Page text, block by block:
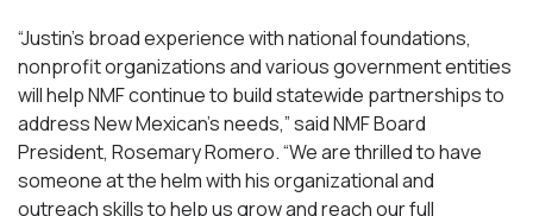
“Justin’s broad experience with national foundations,
nonprofit organizations and various government entities
will help NMF continue to build statewide partnerships to
address New Mexican’s needs,” said NMF Board
President, Rosemary Romero. “We are thrilled to have
someone at the helm with his organizational and
outreach skills to help us grow and reach our full